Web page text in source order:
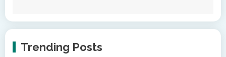
Trending Posts